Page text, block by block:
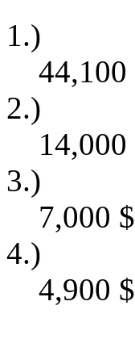
1.)
44,100
2.)
14,000
3.)
7,000 $
4.)
4,900 $